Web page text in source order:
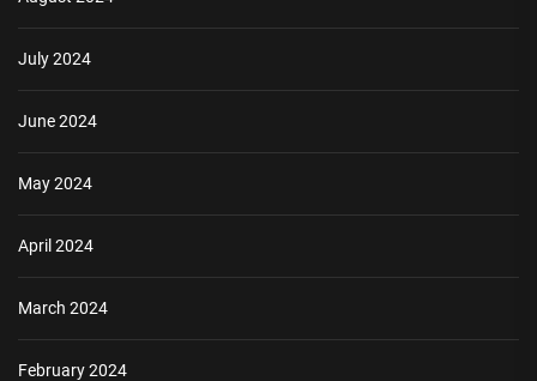
July 2024
June 2024
May 2024
April 2024
March 2024
February 2024